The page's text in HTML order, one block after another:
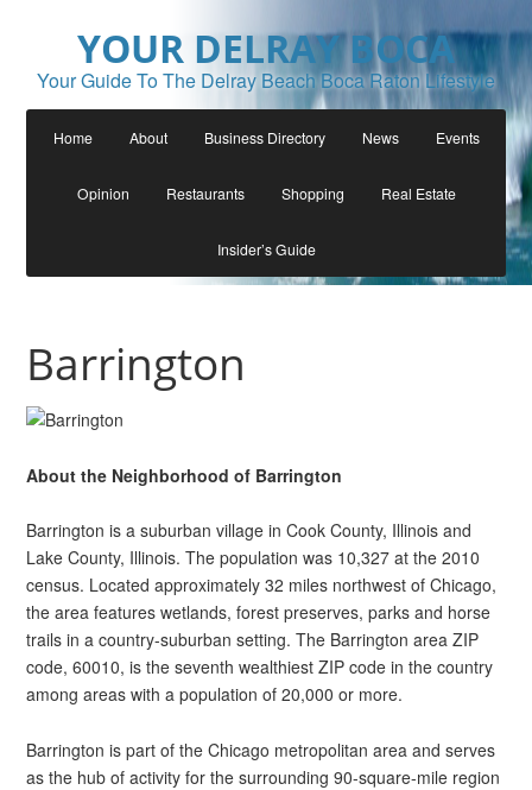
YOUR DELRAY BOCA
Your Guide To The Delray Beach Boca Raton Lifestyle
Home About Business Directory News Events
Opinion Restaurants Shopping Real Estate
Insider’s Guide
Barrington
About the Neighborhood of Barrington
Barrington is a suburban village in Cook County, Illinois and
Lake County, Illinois. The population was 10,327 at the 2010
census. Located approximately 32 miles northwest of Chicago,
the area features wetlands, forest preserves, parks and horse
trails in a country-suburban setting. The Barrington area ZIP
code, 60010, is the seventh wealthiest ZIP code in the country
among areas with a population of 20,000 or more.
Barrington is part of the Chicago metropolitan area and serves
as the hub of activity for the surrounding 90-square-mile region